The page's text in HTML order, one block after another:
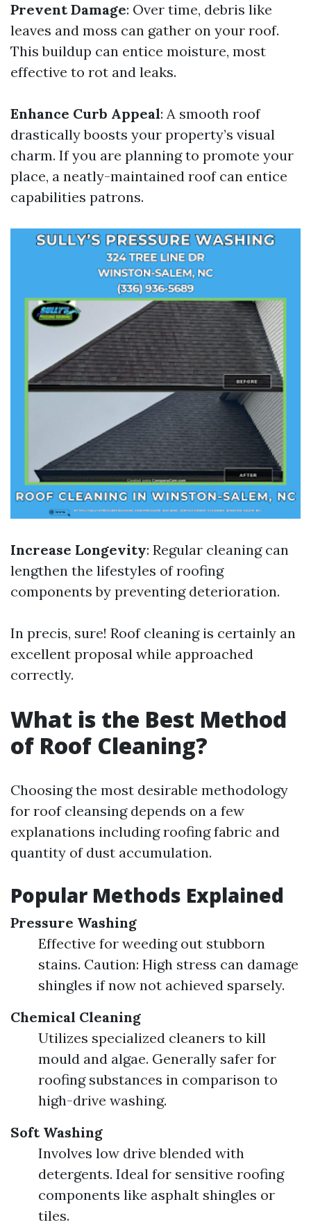
Prevent Damage: Over time, debris like
leaves and moss can gather on your roof.
This buildup can entice moisture, most
effective to rot and leaks.
Enhance Curb Appeal: A smooth roof
drastically boosts your property’s visual
charm. If you are planning to promote your
place, a neatly-maintained roof can entice
capabilities patrons.
Increase Longevity: Regular cleaning can
lengthen the lifestyles of roofing
components by preventing deterioration.
In precis, sure! Roof cleaning is certainly an
excellent proposal while approached
correctly.
What is the Best Method
of Roof Cleaning?
Choosing the most desirable methodology
for roof cleansing depends on a few
explanations including roofing fabric and
quantity of dust accumulation.
Popular Methods Explained
Pressure Washing
Effective for weeding out stubborn
stains. Caution: High stress can damage
shingles if now not achieved sparsely.
Chemical Cleaning
Utilizes specialized cleaners to kill
mould and algae. Generally safer for
roofing substances in comparison to
high-drive washing.
Soft Washing
Involves low drive blended with
detergents. Ideal for sensitive roofing
components like asphalt shingles or
tiles.